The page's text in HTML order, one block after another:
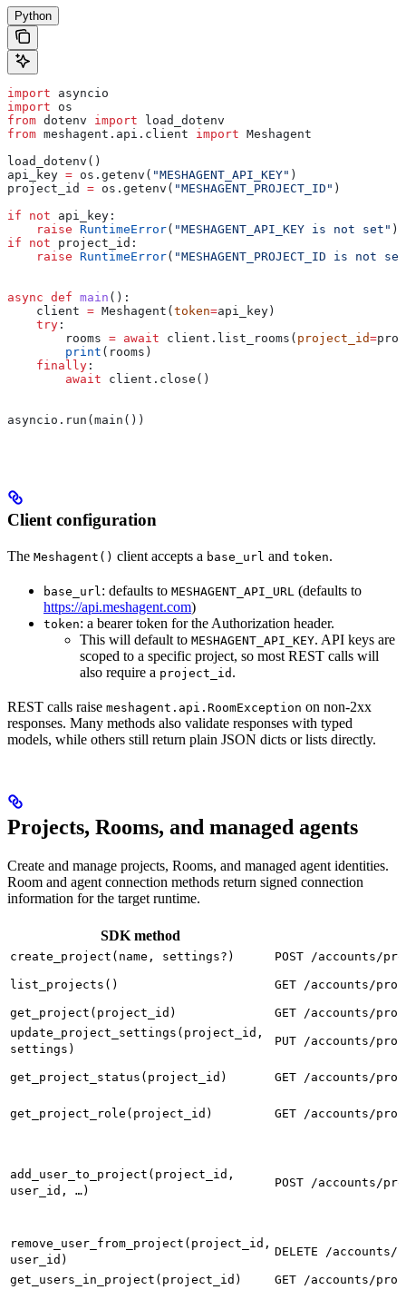
Python
import asyncio
import os
from dotenv import load_dotenv
from meshagent.api.client import Meshagent
load_dotenv()
api_key = os.getenv( "MESHAGENT_API_KEY" )
project_id = os.getenv( "MESHAGENT_PROJECT_ID" )
if not api_key:
    raise
RuntimeError( "MESHAGENT_API_KEY is not set" )
if not project_id:
    raise
RuntimeError( "MESHAGENT_PROJECT_ID is not
async def main ():
    client
= Meshagent( token=api_key)
    try
:
        rooms
= await client.list_rooms( project_id=
        print
(rooms)
    finally
:
        await
client.close()
asyncio.run(main())
Client configuration
The Meshagent() client accepts a base_url and token.
base_url: defaults to MESHAGENT_API_URL (defaults to
https://api.meshagent.com)
token: a bearer token for the Authorization header.
This will default to MESHAGENT_API_KEY. API keys are
scoped to a specific project, so most REST calls will
also require a project_id .
REST calls raise meshagent.api.RoomException on non-2xx
responses. Many methods also validate responses with typed
models, while others still return plain JSON dicts or lists directly.
Projects, Rooms, and managed agents
Create and manage projects, Rooms, and managed agent identities.
Room and agent connection methods return signed connection
information for the target runtime.
SDK method
create_project(name, settings?) POST /accounts/
list_projects() GET /accounts/
get_project(project_id)
GET /accounts/
update_project_settings(project_id,
settings)
PUT /accounts/
get_project_status(project_id) GET /accounts/
get_project_role(project_id) GET /accounts/
add_user_to_project(project_id,
user_id, …)
POST /accounts/
remove_user_from_project(project_id,
user_id)
DELETE /
get_users_in_project(project_id) GET /accounts/